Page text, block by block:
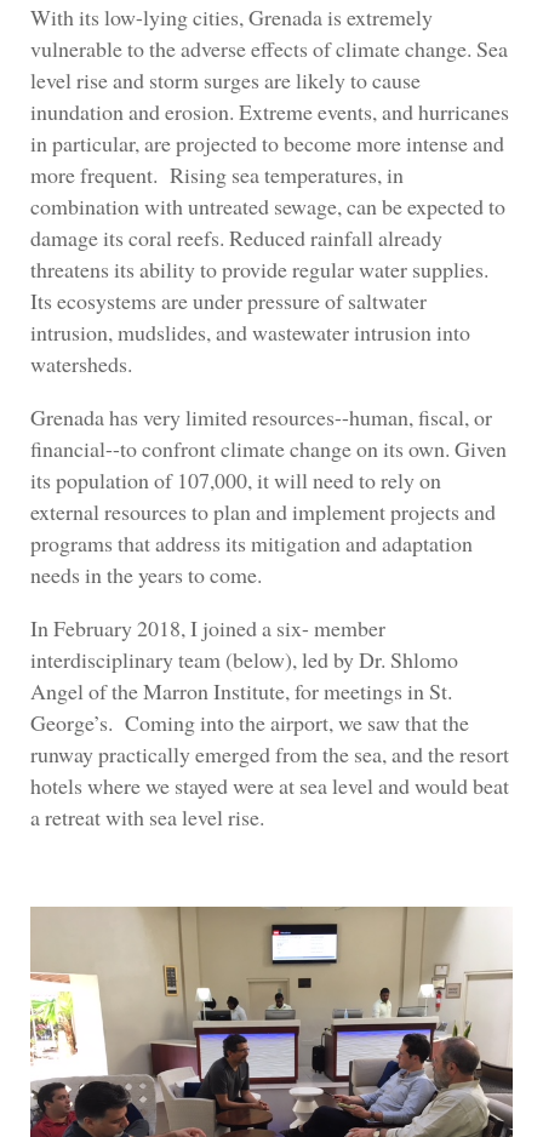
With its low-lying cities, Grenada is extremely
vulnerable to the adverse effects of climate change. Sea
level rise and storm surges are likely to cause
inundation and erosion. Extreme events, and hurricanes
in particular, are projected to become more intense and
more frequent. Rising sea temperatures, in
combination with untreated sewage, can be expected to
damage its coral reefs. Reduced rainfall already
threatens its ability to provide regular water supplies.
Its ecosystems are under pressure of saltwater
intrusion, mudslides, and wastewater intrusion into
watersheds.
Grenada has very limited resources--human, fiscal, or
financial--to confront climate change on its own. Given
its population of 107,000, it will need to rely on
external resources to plan and implement projects and
programs that address its mitigation and adaptation
needs in the years to come.
In February 2018, I joined a six- member
interdisciplinary team (below), led by Dr. Shlomo
Angel of the Marron Institute, for meetings in St.
George’s. Coming into the airport, we saw that the
runway practically emerged from the sea, and the resort
hotels where we stayed were at sea level and would beat
a retreat with sea level rise.